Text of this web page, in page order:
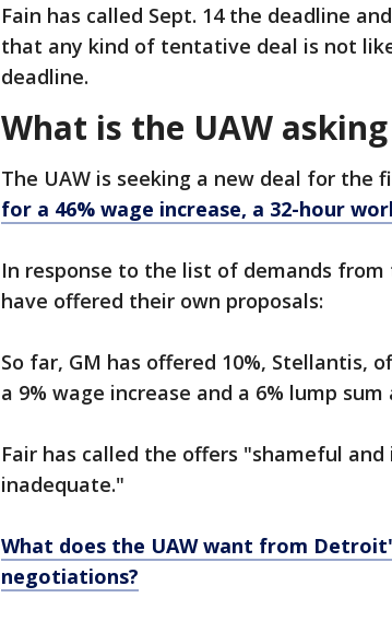
Fain has called Sept. 14 the deadline
that any kind of tentative deal is not
deadline.
What is the UAW
The UAW is seeking a new deal for the
for a 46% wage increase, a 32-hour
In response to the list of demands
have offered their own proposals:
So far, GM has offered 10%, Stellantis,
a 9% wage increase and a 6% lump
Fair has called the offers "shameful
inadequate."
What does the UAW want from
negotiations?